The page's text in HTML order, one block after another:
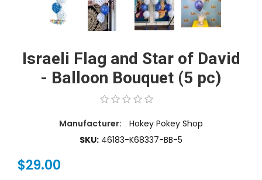
Israeli Flag and Star of David
- Balloon Bouquet (5 pc)
Manufacturer:
Hokey Pokey Shop
SKU: 46183-K68337-BB-5
$29.00